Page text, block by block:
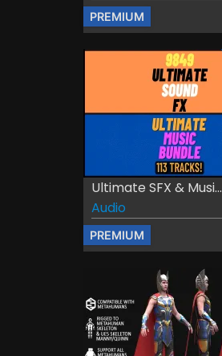
PREMIUM
Ultimate SFX & Musi...
Audio
PREMIUM